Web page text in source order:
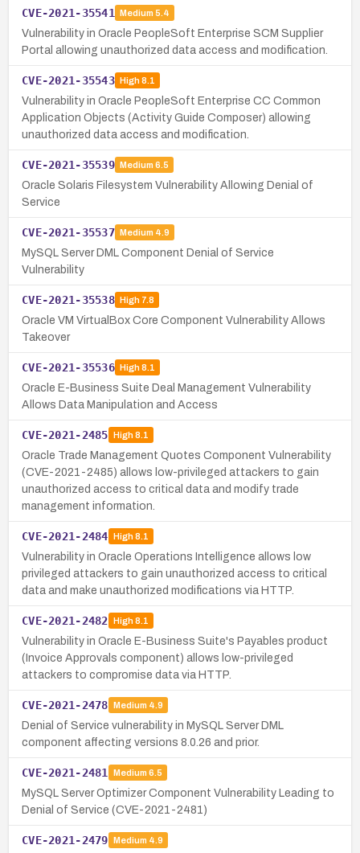
CVE-2021-35541 Medium 5.4
Vulnerability in Oracle PeopleSoft Enterprise SCM Supplier
Portal allowing unauthorized data access and modification.
CVE-2021-35543 High8.1
Vulnerability in Oracle PeopleSoft Enterprise CC Common
Application Objects (Activity Guide Composer) allowing
unauthorized data access and modification.
CVE-2021-35539 Medium 6.5
Oracle Solaris Filesystem Vulnerability Allowing Denial of
Service
CVE-2021-35537 Medium 4.9
MySQL Server DML Component Denial of Service
Vulnerability
CVE-2021-35538 High7.8
Oracle VM VirtualBox Core Component Vulnerability Allows
Takeover
CVE-2021-35536 High8.1
Oracle E-Business Suite Deal Management Vulnerability
Allows Data Manipulation and Access
CVE-2021-2485 High8.1
Oracle Trade Management Quotes Component Vulnerability
(CVE-2021-2485) allows low-privileged attackers to gain
unauthorized access to critical data and modify trade
management information.
CVE-2021-2484 High8.1
Vulnerability in Oracle Operations Intelligence allows low
privileged attackers to gain unauthorized access to critical
data and make unauthorized modifications via HTTP.
CVE-2021-2482 High8.1
Vulnerability in Oracle E-Business Suite's Payables product
(Invoice Approvals component) allows low-privileged
attackers to compromise data via HTTP.
CVE-2021-2478 Medium 4.9
Denial of Service vulnerability in MySQL Server DML
component affecting versions 8.0.26 and prior.
CVE-2021-2481 Medium 6.5
MySQL Server Optimizer Component Vulnerability Leading to
Denial of Service (CVE-2021-2481)
CVE-2021-2479 Medium 4.9